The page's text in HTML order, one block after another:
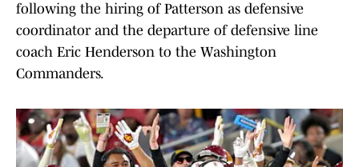
following the hiring of Patterson as defensive
coordinator and the departure of defensive line
coach Eric Henderson to the Washington
Commanders.